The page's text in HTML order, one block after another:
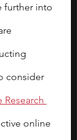
further into
consider
Research
online